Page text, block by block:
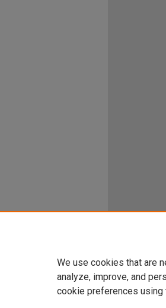
We use cookies that are
analyze, improve, and
cookie preferences using